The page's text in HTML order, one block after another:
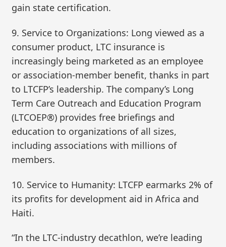
gain state certification.
9. Service to Organizations: Long viewed as a
consumer product, LTC insurance is
increasingly being marketed as an employee
or association-member benefit, thanks in part
to LTCFP’s leadership. The company’s Long
Term Care Outreach and Education Program
(LTCOEP®) provides free briefings and
education to organizations of all sizes,
including associations with millions of
members.
10. Service to Humanity: LTCFP earmarks 2% of
its profits for development aid in Africa and
Haiti.
“In the LTC-industry decathlon, we’re leading